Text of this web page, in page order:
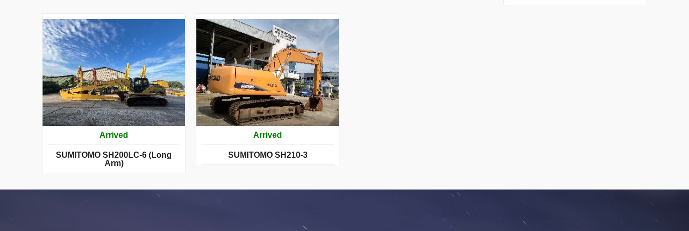
Arrived
SUMITOMO SH200LC-6 (Long
Arm)
Arrived
SUMITOMO SH210-3